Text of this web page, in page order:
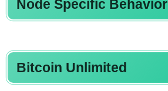
Node Specific Behavior
Bitcoin Unlimited